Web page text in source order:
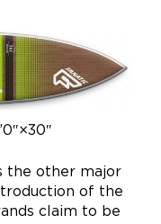
the other major
of the
claim to be